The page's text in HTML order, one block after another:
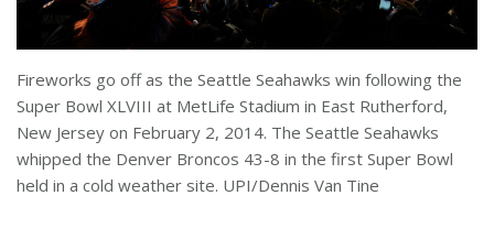
Fireworks go off as the Seattle Seahawks win following the
Super Bowl XLVIII at MetLife Stadium in East Rutherford,
New Jersey on February 2, 2014. The Seattle Seahawks
whipped the Denver Broncos 43-8 in the first Super Bowl
held in a cold weather site. UPI/Dennis Van Tine